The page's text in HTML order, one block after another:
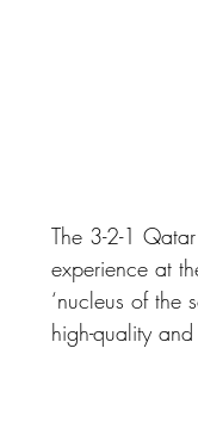
The 3-2-1
experience at
‘nucleus of the
high-quality